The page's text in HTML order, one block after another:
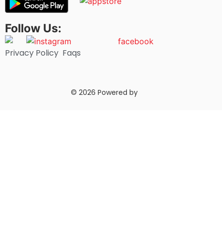
Follow Us:
Privacy Policy Faqs
© 2026 Powered by